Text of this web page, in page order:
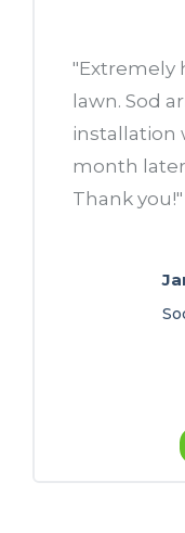
"Extremely
lawn. Sod
installation
month
Thank you!"